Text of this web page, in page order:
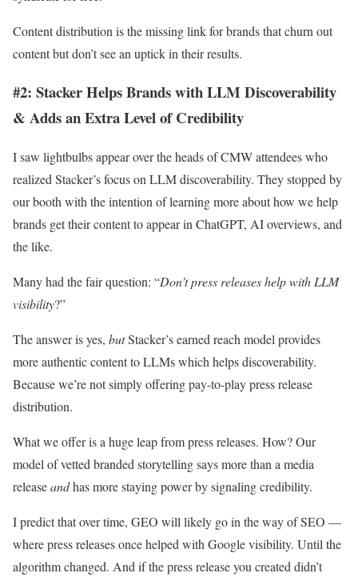
Content distribution is the missing link for brands that churn out
content but don’t see an uptick in their results.
#2: Stacker Helps Brands with LLM Discoverability
& Adds an Extra Level of Credibility
I saw lightbulbs appear over the heads of CMW attendees who
realized Stacker’s focus on LLM discoverability. They stopped by
our booth with the intention of learning more about how we help
brands get their content to appear in ChatGPT, AI overviews, and
the like.
Many had the fair question: “Don’t press releases help with LLM
visibility?”
The answer is yes, butStacker’s earned reach model provides
more authentic content to LLMs which helps discoverability.
Because we’re not simply offering pay-to-play press release
distribution.
What we offer is a huge leap from press releases. How? Our
model of vetted branded storytelling says more than a media
releaseandhas more staying power by signaling credibility.
I predict that over time, GEO will likely go in the way of SEO —
where press releases once helped with Google visibility. Until the
algorithm changed. And if the press release you created didn’t